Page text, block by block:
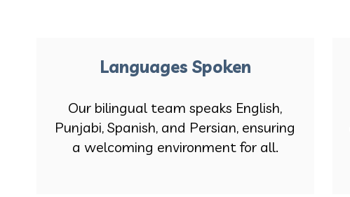
Languages Spoken
Our bilingual team speaks English,
Punjabi, Spanish, and Persian, ensuring
a welcoming environment for all.